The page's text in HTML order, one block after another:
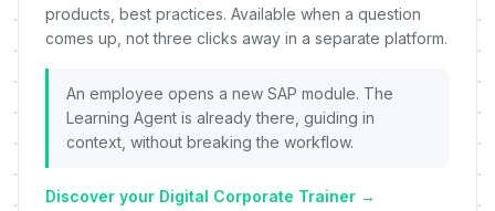
products, best practices. Available when a question
comes up, not three clicks away in a separate platform.
An employee opens a new SAP module. The
Learning Agent is already there, guiding in
context, without breaking the workflow.
Discover your Digital Corporate Trainer →